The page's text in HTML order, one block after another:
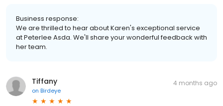
Business response:
We are thrilled to hear about Karen's exceptional service
at Peterlee Asda. We'll share your wonderful feedback with
her team.
Tiffany
on Birdeye
4 months ago